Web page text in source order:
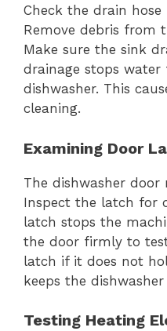
Check the drain
Remove debris from
Make sure the sink
drainage stops
dishwasher. This
cleaning.
Examining Door
The dishwasher
Inspect the latch for
latch stops the
the door firmly to
latch if it does not
keeps the
Testing Heating